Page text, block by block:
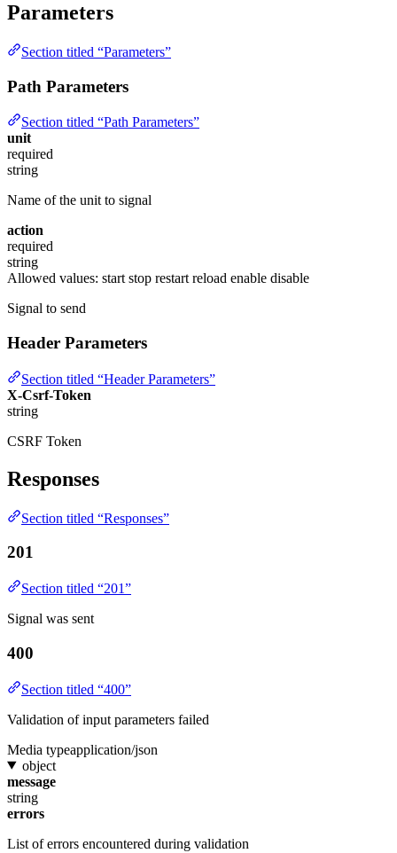
Parameters
Section titled “Parameters”
Path Parameters
Section titled “Path Parameters”
unit
required
string
Name of the unit to signal
action
required
string
Allowed values: start stop restart reload enable disable
Signal to send
Header Parameters
Section titled “Header Parameters”
X-Csrf-Token
string
CSRF Token
Responses
Section titled “Responses”
201
Section titled “201”
Signal was sent
400
Section titled “400”
Validation of input parameters failed
Media typeapplication/json
object
message
string
errors
List of errors encountered during validation